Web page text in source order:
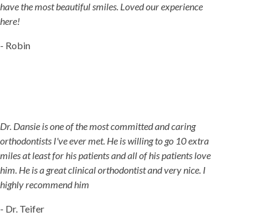
have the most beautiful smiles. Loved our experience
here!
- Robin
Dr. Dansie is one of the most committed and caring
orthodontists I've ever met. He is willing to go 10 extra
miles at least for his patients and all of his patients love
him. He is a great clinical orthodontist and very nice. I
highly recommend him
- Dr. Teifer